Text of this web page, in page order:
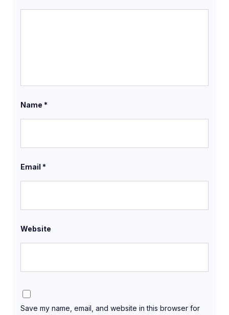
Name *
Email *
Website
Save my name, email, and website in this browser for